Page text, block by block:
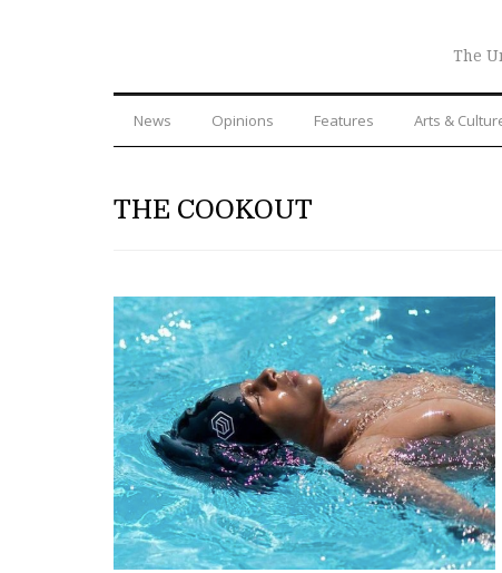
The
News Opinions Features Arts &
THE COOKOUT